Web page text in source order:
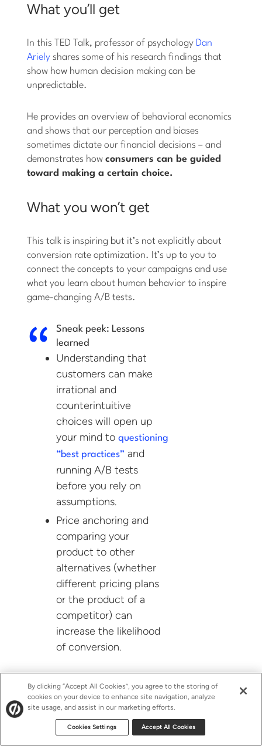
What you’ll get
In this TED Talk, professor of psychology Dan
Ariely shares some of his research findings that
show how human decision making can be
unpredictable.
He provides an overview of behavioral economics
and shows that our perception and biases
sometimes dictate our financial decisions – and
demonstrates howconsumers can be guided
toward making a certain choice.
What you won’t get
This talk is inspiring but it’s not explicitly about
conversion rate optimization. It’s up to you to
connect the concepts to your campaigns and use
what you learn about human behavior to inspire
game-changing A/B tests.
Sneak peek: Lessons
learned
Understanding that
customers can make
irrational and
counterintuitive
choices will open up
your mind toquestioning
“best practices” and
running A/B tests
before you rely on
assumptions.
Price anchoring and
comparing your
product to other
alternatives (whether
different pricing plans
or the product of a
competitor) can
increase the likelihood
of conversion.
Customers can make irrational
decisions. Question “best practices”
and always test for yourself.
By clicking “Accept All Cookies”, you agree to the storing of
cookies on your device to enhance site navigation, analyze
site usage, and assist in our marketing efforts.
Cookies Settings Accept All Cookies